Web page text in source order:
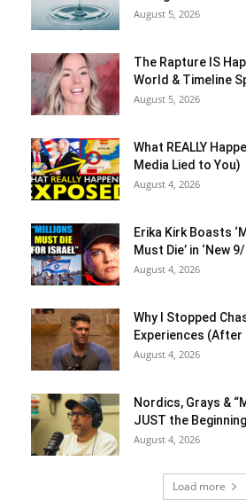
August 5, 2026
The Rapture IS
World & Timeline
August 5, 2026
What REALLY
Media Lied to You)
August 4, 2026
Erika Kirk Boasts
Must Die’ in ‘New 9/
August 4, 2026
Why I Stopped
Experiences (After
August 4, 2026
Nordics, Grays &
JUST the
August 4, 2026
Load more